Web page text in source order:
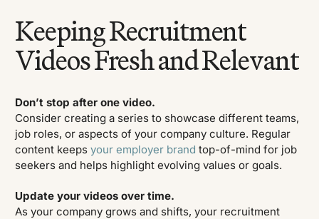
Keeping Recruitment
Videos Fresh and Relevant
Don’t stop after one video.
Consider creating a series to showcase different teams,
job roles, or aspects of your company culture. Regular
content keepsyour employer brand top-of-mind for job
seekers and helps highlight evolving values or goals.
Update your videos over time.
As your company grows and shifts, your recruitment